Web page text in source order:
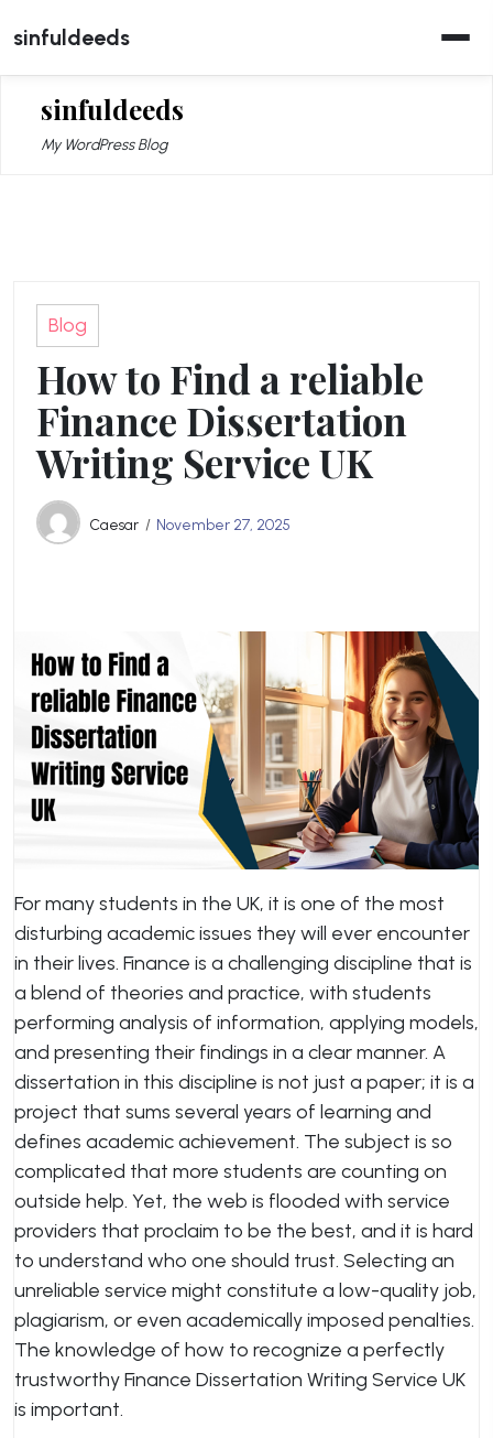
to
content
sinfuldeeds
sinfuldeeds
My WordPress Blog
Blog
How to Find a reliable
Finance Dissertation
Writing Service UK
Caesar November 27, 2025
For many students in the UK, it is one of the most
disturbing academic issues they will ever encounter
in their lives. Finance is a challenging discipline that is
a blend of theories and practice, with students
performing analysis of information, applying models,
and presenting their findings in a clear manner. A
dissertation in this discipline is not just a paper; it is a
project that sums several years of learning and
defines academic achievement. The subject is so
complicated that more students are counting on
outside help. Yet, the web is flooded with service
providers that proclaim to be the best, and it is hard
to understand who one should trust. Selecting an
unreliable service might constitute a low-quality job,
plagiarism, or even academically imposed penalties.
The knowledge of how to recognize a perfectly
trustworthy Finance Dissertation Writing Service UK
is important.